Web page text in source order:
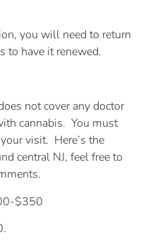
you will need to return
to have it renewed.
not cover any doctor
cannabis. You must
visit. Here’s the
central NJ, feel free to
$350